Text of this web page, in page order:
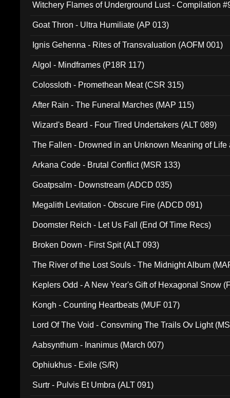
Witchery Flames of Underground Lust - Compilation
Goat Thron - Ultra Humiliate (AP 013)
Ignis Gehenna - Rites of Transvaluation (AOFM 001)
Algol - Mindframes (P18R 117)
Colossloth - Promethean Meat (CSR 315)
After Rain - The Funeral Marches (MAP 115)
Wizard's Beard - Four Tired Undertakers (ALT 089)
The Fallen - Drowned in an Unknown Meaning of Life
Arkana Code - Brutal Conflict (MSR 133)
Goatpsalm - Downstream (ADCD 035)
Megalith Levitation - Obscure Fire (ADCD 091)
Doomster Reich - Let Us Fall (End Of Time Recs)
Broken Down - First Spit (ALT 093)
The River of the Lost Souls - The Midnight Album
Keplers Odd - A New Year's Gift of Hexagonal Snow
Kongh - Counting Heartbeats (MUF 017)
Lord Of The Void - Consvming The Trails Ov Light
Aabsynthum - Inanimus (March 007)
Ophiukhus - Exile (S/R)
Surtr - Pulvis Et Umbra (ALT 091)